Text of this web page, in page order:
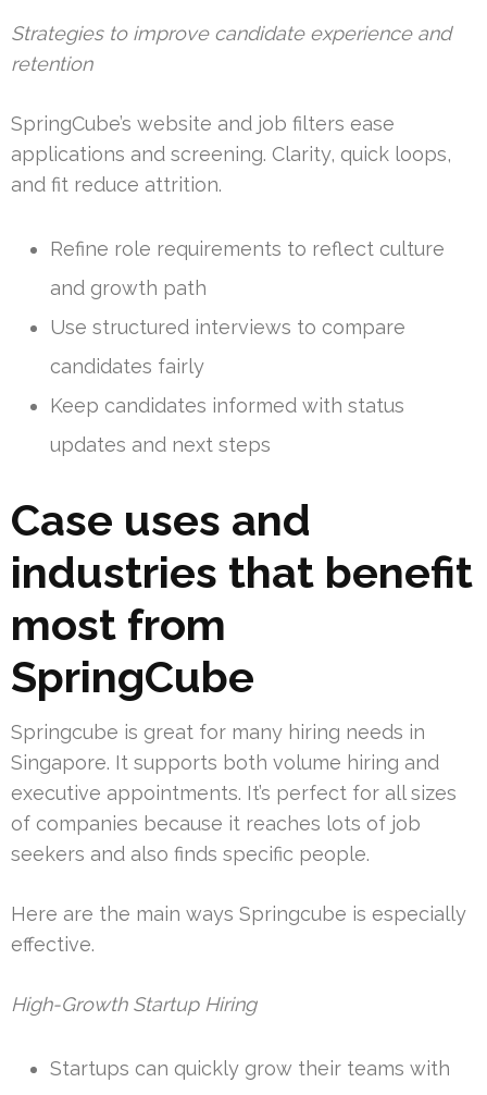
Strategies to improve candidate experience and
retention
SpringCube’s website and job filters ease
applications and screening. Clarity, quick loops,
and fit reduce attrition.
Refine role requirements to reflect culture
and growth path
Use structured interviews to compare
candidates fairly
Keep candidates informed with status
updates and next steps
Case uses and
industries that benefit
most from
SpringCube
Springcube is great for many hiring needs in
Singapore. It supports both volume hiring and
executive appointments. It’s perfect for all sizes
of companies because it reaches lots of job
seekers and also finds specific people.
Here are the main ways Springcube is especially
effective.
High-Growth Startup Hiring
Startups can quickly grow their teams with